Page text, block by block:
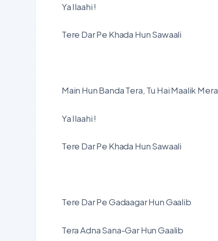
Ya Ilaahi !
Tere Dar Pe Khada Hun Sawaali
Main Hun Banda Tera, Tu Hai Maalik Mera
Ya Ilaahi !
Tere Dar Pe Khada Hun Sawaali
Tere Dar Pe Gadaagar Hun Gaalib
Tera Adna Sana-Gar Hun Gaalib